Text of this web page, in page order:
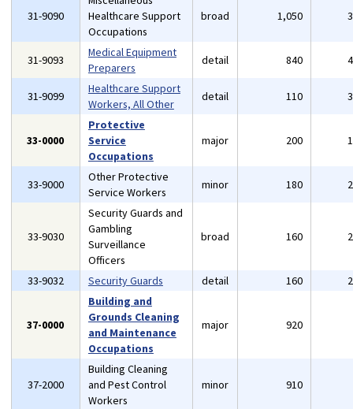
31-9090
Healthcare Support
Occupations
broad 1,050
31-9093
Medical Equipment
Preparers
detail 840
31-9099
Healthcare Support
Workers, All Other
detail 110
33-0000
Protective
Service
Occupations
major 200
33-9000
Other Protective
Service Workers
minor 180
33-9030
Security Guards and
Gambling
Surveillance
Officers
broad 160
33-9032 Security Guards detail 160
37-0000
Building and
Grounds Cleaning
and Maintenance
Occupations
major 920
37-2000
Building Cleaning
and Pest Control
Workers
minor 910